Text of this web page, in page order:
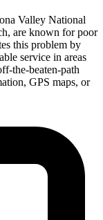
Valley National
are known for poor
this problem by
service in areas
the-beaten-path
GPS maps, or